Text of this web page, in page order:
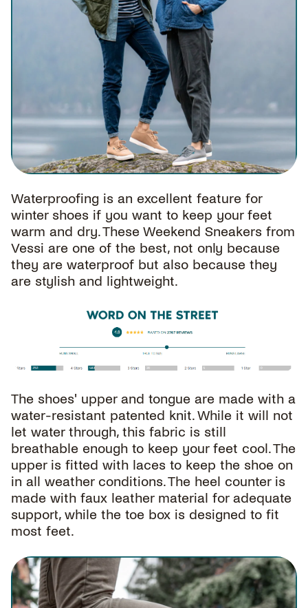
Waterproofing is an excellent feature for
winter shoes if you want to keep your feet
warm and dry. These Weekend Sneakers from
Vessi are one of the best, not only because
they are waterproof but also because they
are stylish and lightweight.
The shoes' upper and tongue are made with a
water-resistant patented knit. While it will not
let water through, this fabric is still
breathable enough to keep your feet cool. The
upper is fitted with laces to keep the shoe on
in all weather conditions. The heel counter is
made with faux leather material for adequate
support, while the toe box is designed to fit
most feet.